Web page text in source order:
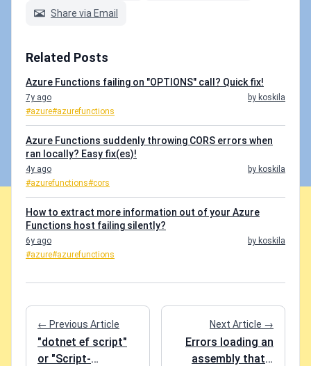
Share via Email
Related Posts
Azure Functions failing on "OPTIONS" call? Quick fix!
7y ago
by koskila
#azure#azurefunctions
Azure Functions suddenly throwing CORS errors when
ran locally? Easy fix(es)!
4y ago
by koskila
#azurefunctions#cors
How to extract more information out of your Azure
Functions host failing silently?
6y ago
by koskila
#azure#azurefunctions
← Previous Article
"dotnet ef script"
or "Script-
Next Article →
Errors loading an
assembly that's